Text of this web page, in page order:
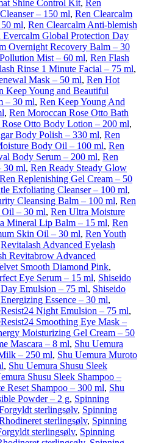
Shine Control Kit, Ren
– 150 ml, Ren Clearcalm
ml, Ren Clearcalm Anti-blemish
Evercalm Global Protection Day
Overnight Recovery Balm – 30
Mist – 60 ml, Ren Flash
Rinse 1 Minute Facial – 75 ml,
Mask – 50 ml, Ren Hot
Keep Young and Beautiful
– 30 ml, Ren Keep Young And
, Ren Moroccan Rose Otto Bath
Otto Body Lotion – 200 ml,
Body Polish – 330 ml, Ren
Body Oil – 100 ml, Ren
Body Serum – 200 ml, Ren
30 ml, Ren Ready Steady Glow
Ren Replenishing Gel Cream – 50
Exfoliating Cleanser – 100 ml,
Cleansing Balm – 100 ml, Ren
Oil – 30 ml, Ren Ultra Moisture
Mineral Lip Balm – 15 ml, Ren
Skin Oil – 30 ml, Ren Youth
Revitalash Advanced Eyelash
Revitabrow Advanced
Smooth Diamond Pink,
Eye Serum – 15 ml, Shiseido
Emulsion – 75 ml, Shiseido
Essence – 30 ml,
Night Emulsion – 75 ml,
Smoothing Eye Mask –
Moisturizing Gel Cream – 50
Mascara – 8 ml, Shu Uemura
– 250 ml, Shu Uemura Muroto
, Shu Uemura Shusu Sleek
Shusu Sleek Shampoo –
Reset Shampoo – 300 ml, Shu
Powder – 2 g, Spinning
sterlingsølv, Spinning
sterlingsølv, Spinning
sterlingsølv, Spinning